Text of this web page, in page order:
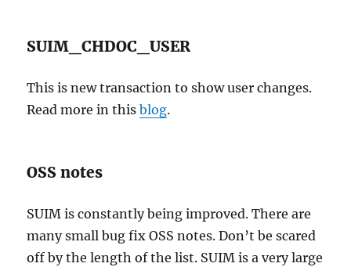
SUIM_CHDOC_USER
This is new transaction to show user changes.
Read more in thisblog.
OSS notes
SUIM is constantly being improved. There are
many small bug fix OSS notes. Don’t be scared
off by the length of the list. SUIM is a very large